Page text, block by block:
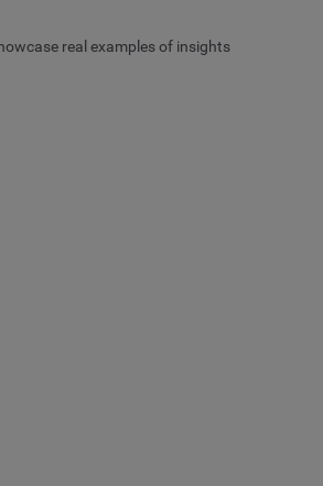
real examples of insights